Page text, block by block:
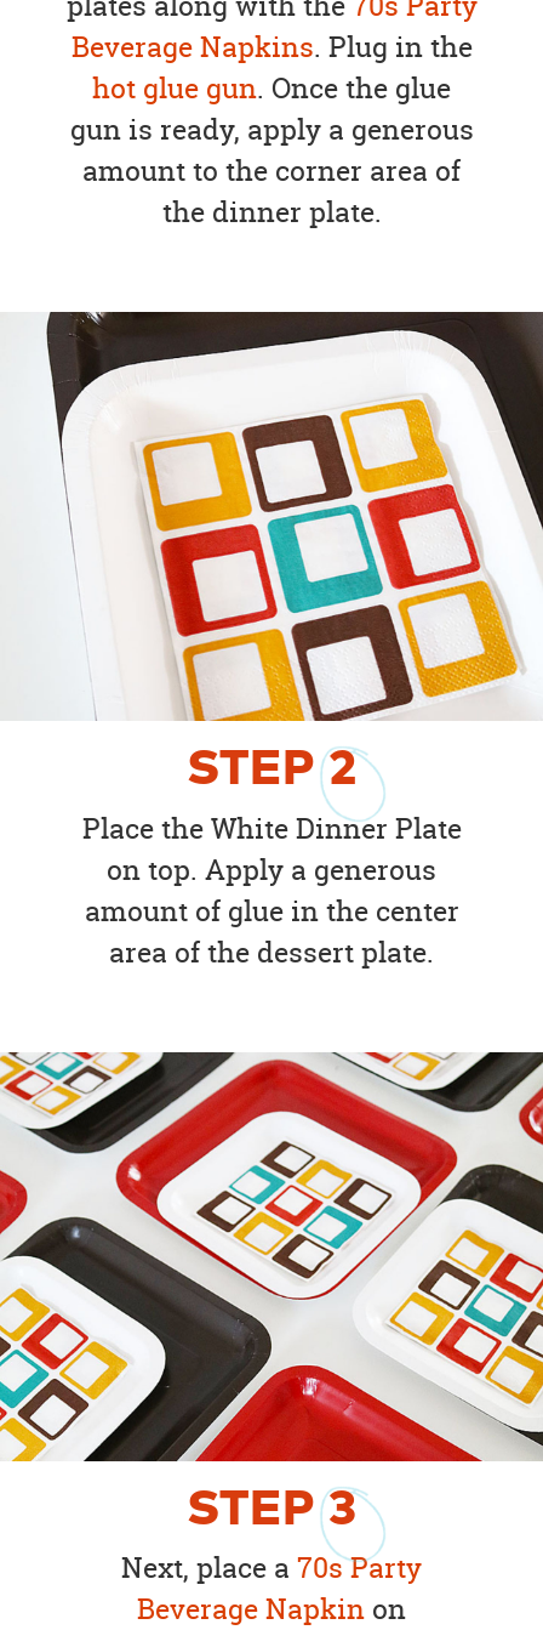
Beverage Napkins. Plug in the
hot glue gun. Once the glue
gun is ready, apply a generous
amount to the corner area of
the dinner plate.
STEP2
Place the White Dinner Plate
on top. Apply a generous
amount of glue in the center
area of the dessert plate.
STEP3
Next, place a 70s Party
Beverage Napkin on